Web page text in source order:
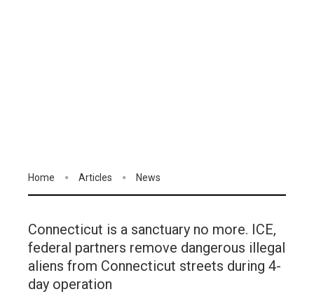
Home Articles News
Connecticut is a sanctuary no more. ICE,
federal partners remove dangerous illegal
aliens from Connecticut streets during 4-
day operation